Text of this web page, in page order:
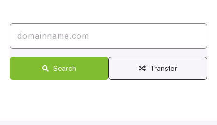
Search Transfer